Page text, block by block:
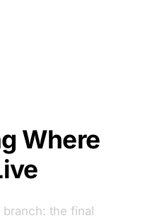
Where
branch: the final